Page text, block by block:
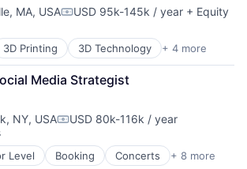
Team
Information Services (B2B)
Services
Information and Internet
Software
Services
MA, USACompensation:
USD 95k-145k / year + Equity
3D Printing 3D Technology + 4 more
Electronics
and Computing
Media Strategist
NY, USACompensation:
USD 80k-116k / year
Level Booking Concerts + 8 more